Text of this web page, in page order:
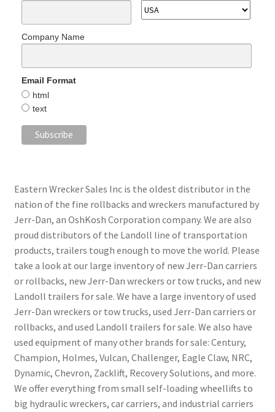
Company Name
Email Format
html
text
Eastern Wrecker Sales Inc is the oldest distributor in the
nation of the fine rollbacks and wreckers manufactured by
Jerr-Dan, an OshKosh Corporation company. We are also
proud distributors of the Landoll line of transportation
products, trailers tough enough to move the world. Please
take a look at our large inventory of new Jerr-Dan carriers
or rollbacks, new Jerr-Dan wreckers or tow trucks, and new
Landoll trailers for sale. We have a large inventory of used
Jerr-Dan wreckers or tow trucks, used Jerr-Dan carriers or
rollbacks, and used Landoll trailers for sale. We also have
used equipment of many other brands for sale: Century,
Champion, Holmes, Vulcan, Challenger, Eagle Claw, NRC,
Dynamic, Chevron, Zacklift, Recovery Solutions, and more.
We offer everything from small self-loading wheellifts to
big hydraulic wreckers, car carriers, and industrial carriers